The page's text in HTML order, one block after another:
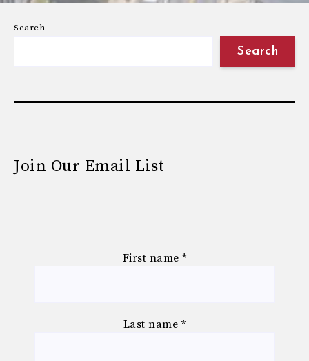
Search
Search
Join Our Email List
First name *
Last name *